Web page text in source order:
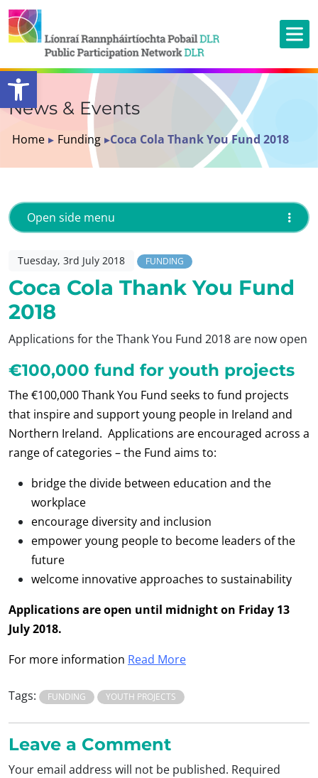
Open toolbar
News & Events
Home ▸ Funding ▸Coca Cola Thank You Fund 2018
Tuesday, 3rd July 2018 FUNDING
Coca Cola Thank You Fund
2018
Applications for the Thank You Fund 2018 are now open
€100,000 fund for youth projects
The €100,000 Thank You Fund seeks to fund projects
that inspire and support young people in Ireland and
Northern Ireland. Applications are encouraged across a
range of categories – the Fund aims to:
bridge the divide between education and the
workplace
encourage diversity and inclusion
empower young people to become leaders of the
future
welcome innovative approaches to sustainability
Applications are open until midnight on Friday 13
July 2018.
For more information Read More
Tags: FUNDING YOUTH PROJECTS
Leave a Comment
Your email address will not be published. Required
Open side menu